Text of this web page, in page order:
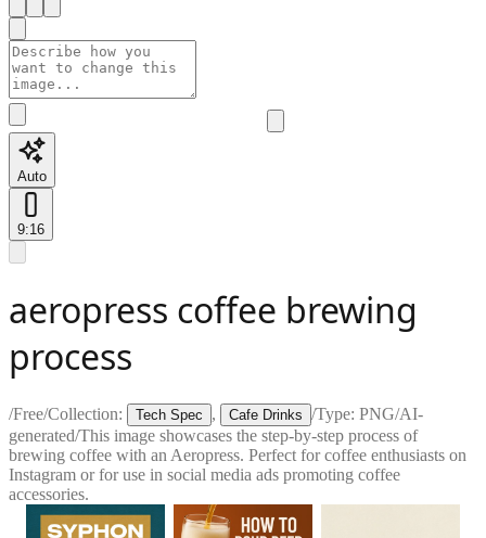
Auto
9:16
aeropress coffee brewing
process
/Free/Collection: Tech Spec , Cafe Drinks /Type: PNG/AI-
generated/This image showcases the step-by-step process of
brewing coffee with an Aeropress. Perfect for coffee enthusiasts on
Instagram or for use in social media ads promoting coffee
accessories.